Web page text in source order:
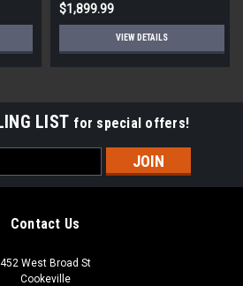
$1,899.99
VIEW DETAILS
LIST for special offers!
Contact Us
452 West Broad St
Cookeville